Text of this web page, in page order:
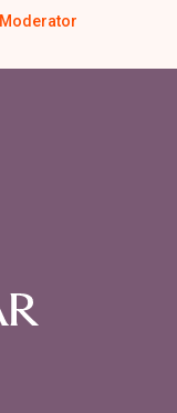
Moderator